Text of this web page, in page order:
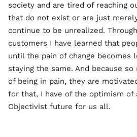
society and are tired of reaching
that do not exist or are just
continue to be unrealized.
customers I have learned that
until the pain of change becomes
staying the same. And because
of being in pain, they are
for that, I have of the optimism of
Objectivist future for us all.